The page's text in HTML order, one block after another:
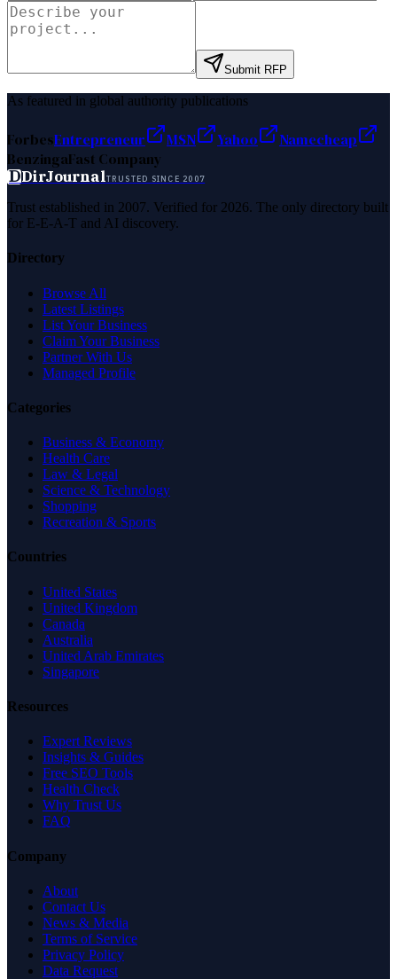
Submit RFP
As featured in global authority publications
ForbesEntrepreneur MSN Yahoo
Namecheap
BenzingaFast Company
DDirJournalTRUSTED SINCE 2007
Trust established in 2007. Verified for 2026. The only directory built
for E-E-A-T and AI discovery.
Directory
Browse All
Latest Listings
List Your Business
Claim Your Business
Partner With Us
Managed Profile
Categories
Business & Economy
Health Care
Law & Legal
Science & Technology
Shopping
Recreation & Sports
Countries
United States
United Kingdom
Canada
Australia
United Arab Emirates
Singapore
Resources
Expert Reviews
Insights & Guides
Free SEO Tools
Health Check
Why Trust Us
FAQ
Company
About
Contact Us
News & Media
Terms of Service
Privacy Policy
Data Request